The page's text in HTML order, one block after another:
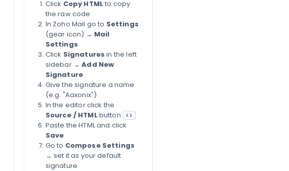
Click Copy HTML to copy
the raw code
In Zoho Mail go to Settings
(gear icon) → Mail
Settings
Click Signatures in the left
sidebar →Add New
Signature
Give the signature a name
(e.g. "Aaxonix")
In the editor click the
Source / HTML button <>
Paste the HTML and click
Save
Go to Compose Settings
→ set it as your default
signature